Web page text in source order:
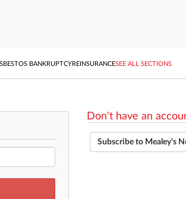
BANKRUPTCYREINSURANCESEE ALL SECTIONS
Don't have an
Subscribe to Mealey's